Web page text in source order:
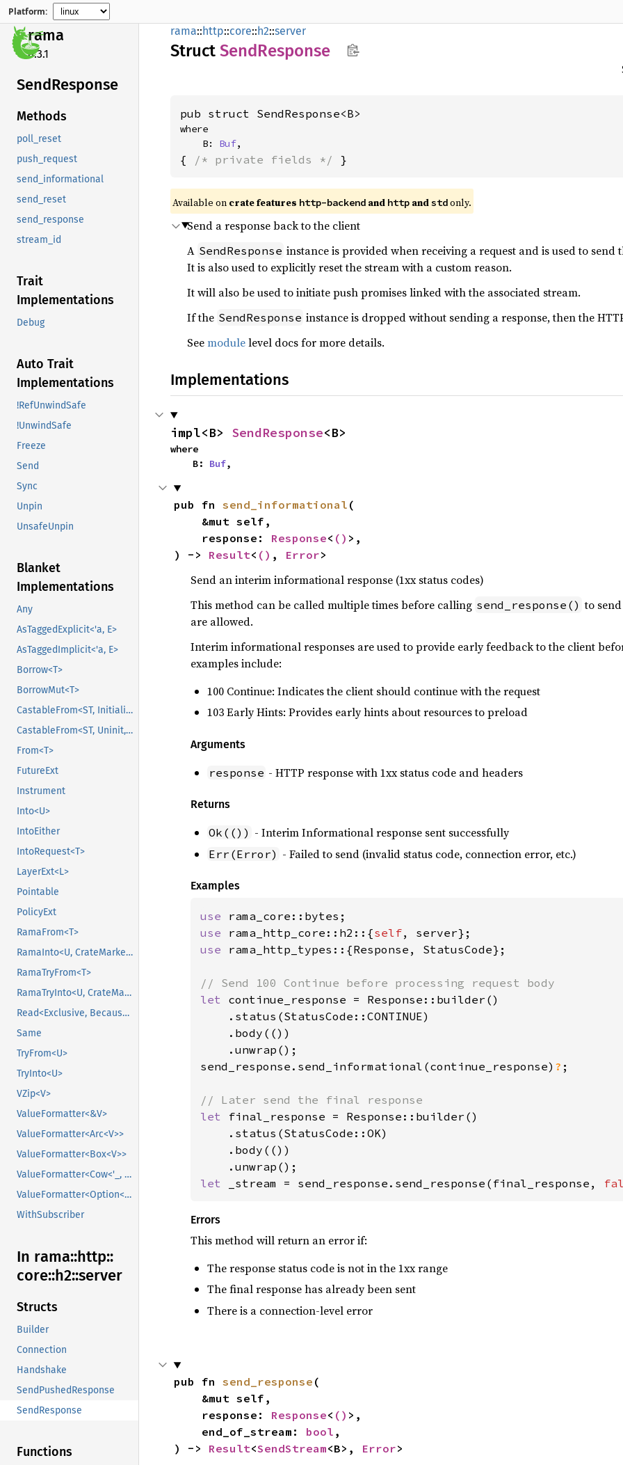
Platform:
rama
0.3.1
SendResponse
Methods
poll_reset
push_request
send_informational
send_reset
send_response
stream_id
Trait
Implementations
Debug
Auto Trait
Implementations
!RefUnwindSafe
!UnwindSafe
Freeze
Send
Sync
Unpin
UnsafeUnpin
Blanket
Implementations
Any
AsTaggedExplicit<'a, E>
AsTaggedImplicit<'a, E>
Borrow<T>
BorrowMut<T>
CastableFrom<ST, Initialized, Initialized>
CastableFrom<ST, Uninit, Uninit>
From<T>
FutureExt
Instrument
Into<U>
IntoEither
IntoRequest<T>
LayerExt<L>
Pointable
PolicyExt
RamaFrom<T>
RamaInto<U, CrateMarker>
RamaTryFrom<T>
RamaTryInto<U, CrateMarker>
Read<Exclusive, BecauseExclusive>
Same
TryFrom<U>
TryInto<U>
VZip<V>
ValueFormatter<&V>
ValueFormatter<Arc<V>>
ValueFormatter<Box<V>>
ValueFormatter<Cow<'_, V>>
ValueFormatter<Option<V>>
WithSubscriber
In rama::http::
core::h2::server
Structs
Builder
Connection
Handshake
SendPushedResponse
SendResponse
Functions
rama::http::core::h2::server
Struct SendResponse
pub struct SendResponse<B>
where
    B:
Buf,
{ /* private fields */ }
Available on crate features http-backend and http andstdonly.
Send a response back to the client
A SendResponse instance is provided when receiving a request and is used to send
It is also used to explicitly reset the stream with a custom reason.
It will also be used to initiate push promises linked with the associated stream.
If the SendResponse instance is dropped without sending a response, then the
Seemodulelevel docs for more details.
Implementations
impl<B> SendResponse<B>
where
    B:
Buf,
pub fn send_informational (
    response:
Response< () >,
) -> Result< () , Error>
Send an interim informational response (1xx status codes)
This method can be called multiple times before calling send_response() to
are allowed.
Interim informational responses are used to provide early feedback to the client
examples include:
100 Continue: Indicates the client should continue with the request
103 Early Hints: Provides early hints about resources to preload
Arguments
response - HTTP response with 1xx status code and headers
Returns
Ok(()) - Interim Informational response sent successfully
Err(Error) - Failed to send (invalid status code, connection error, etc.)
Examples
use
use
rama_http_core::h2::{self
use
rama_http_types::{Response, StatusCode};
let continue_response = Response::builder()
    .status(StatusCode::CONTINUE)
    .body(())
    .unwrap();
send_response.send_informational(continue_response) ? ;
let
final_response = Response::builder()
    .status(StatusCode::OK)
    .body(())
let
_stream = send_response.send_response(final_response,
Errors
This method will return an error if:
The response status code is not in the 1xx range
The final response has already been sent
There is a connection-level error
pub fn send_response (
    response:
Response< () >,
    end_of_stream:
bool ,
) -> Result<SendStream<B>, Error>